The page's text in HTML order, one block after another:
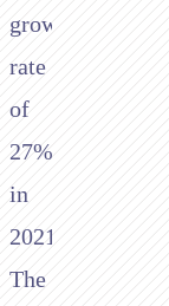
growth
rate
of
27%
in
2021.
The